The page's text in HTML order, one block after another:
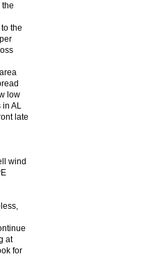
the
low
in AL
late
wind
at
for